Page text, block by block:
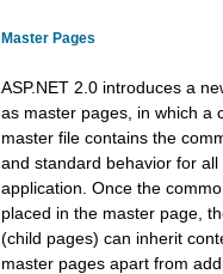
Master Pages
ASP.NET 2.0 introduces a
as master pages, in which a
master file contains the
and standard behavior for
application. Once the
placed in the master page,
(child pages) can inherit
master pages apart from